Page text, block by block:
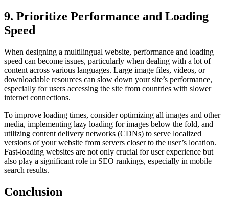
9. Prioritize Performance and Loading
Speed
When designing a multilingual website, performance and loading
speed can become issues, particularly when dealing with a lot of
content across various languages. Large image files, videos, or
downloadable resources can slow down your site’s performance,
especially for users accessing the site from countries with slower
internet connections.
To improve loading times, consider optimizing all images and other
media, implementing lazy loading for images below the fold, and
utilizing content delivery networks (CDNs) to serve localized
versions of your website from servers closer to the user’s location.
Fast-loading websites are not only crucial for user experience but
also play a significant role in SEO rankings, especially in mobile
search results.
Conclusion